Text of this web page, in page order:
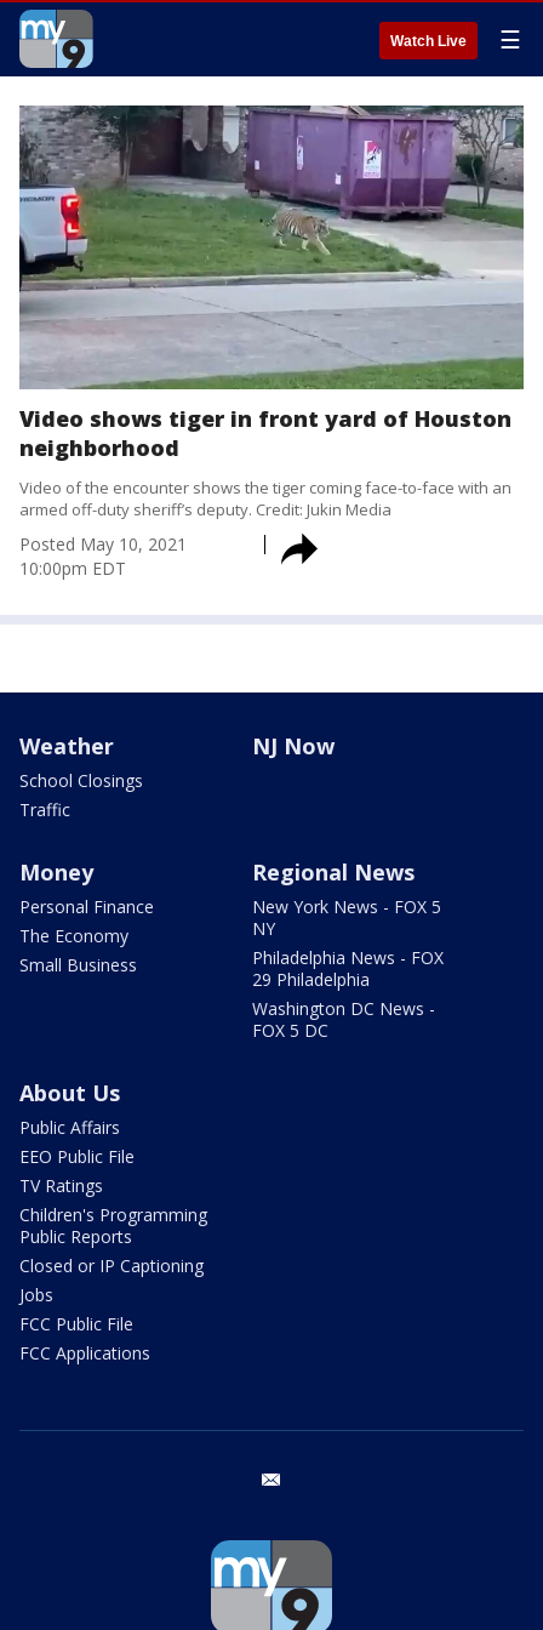
Watch Live ☰
Video shows tiger in front yard of Houston
neighborhood
Video of the encounter shows the tiger coming face-to-face with an
armed off-duty sheriff’s deputy. Credit: Jukin Media
Posted May 10, 2021
10:00pm EDT
Weather
School Closings
Traffic
NJ Now
Money
Personal Finance
The Economy
Small Business
Regional News
New York News - FOX 5
NY
Philadelphia News - FOX
29 Philadelphia
Washington DC News -
FOX 5 DC
About Us
Public Affairs
EEO Public File
TV Ratings
Children's Programming
Public Reports
Closed or IP Captioning
Jobs
FCC Public File
FCC Applications